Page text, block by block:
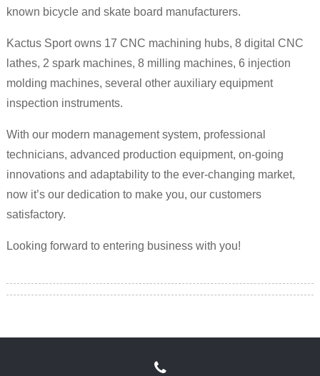
known bicycle and skate board manufacturers.
Kactus Sport owns 17 CNC machining hubs, 8 digital CNC
lathes, 2 spark machines, 8 milling machines, 6 injection
molding machines, several other auxiliary equipment
inspection instruments.
With our modern management system, professional
technicians, advanced production equipment, on-going
innovations and adaptability to the ever-changing market,
now it’s our dedication to make you, our customers
satisfactory.
Looking forward to entering business with you!